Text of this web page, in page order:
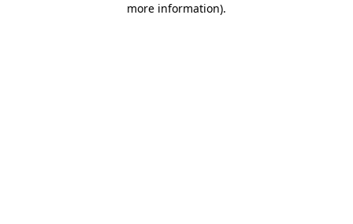
more information).